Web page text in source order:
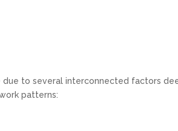
to several interconnected factors
patterns: